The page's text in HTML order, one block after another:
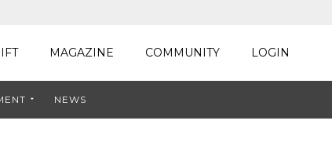
MAGAZINE COMMUNITY LOGIN
NEWS